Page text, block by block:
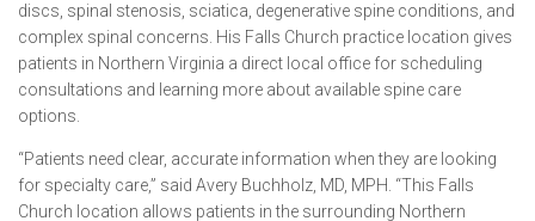
discs, spinal stenosis, sciatica, degenerative spine conditions, and
complex spinal concerns. His Falls Church practice location gives
patients in Northern Virginia a direct local office for scheduling
consultations and learning more about available spine care
options.
“Patients need clear, accurate information when they are looking
for specialty care,” said Avery Buchholz, MD, MPH. “This Falls
Church location allows patients in the surrounding Northern